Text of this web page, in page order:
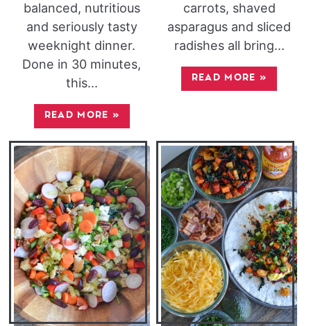
balanced, nutritious
and seriously tasty
weeknight dinner.
Done in 30 minutes,
this...
READ MORE »
carrots, shaved
asparagus and sliced
radishes all bring...
READ MORE »